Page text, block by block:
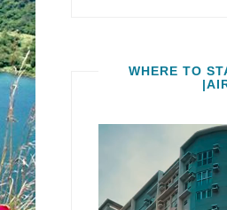
WHERE TO